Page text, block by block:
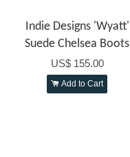
Indie Designs 'Wyatt'
Suede Chelsea Boots
US$ 155.00
Add to Cart